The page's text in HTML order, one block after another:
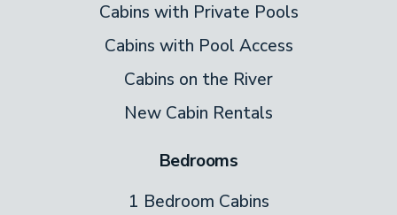
Cabins with Private Pools
Cabins with Pool Access
Cabins on the River
New Cabin Rentals
Bedrooms
1 Bedroom Cabins